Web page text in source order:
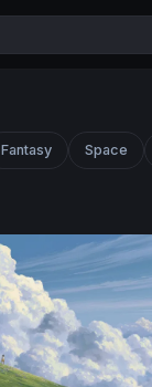
Fantasy Space